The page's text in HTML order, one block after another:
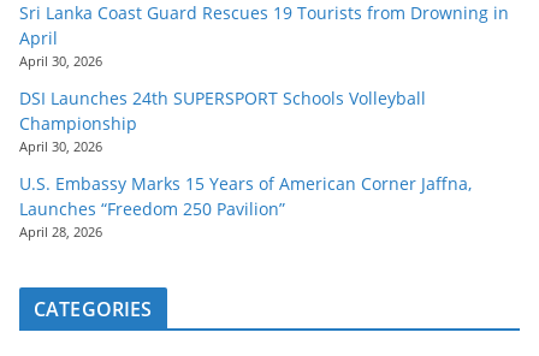
Sri Lanka Coast Guard Rescues 19 Tourists from Drowning in
April
April 30, 2026
DSI Launches 24th SUPERSPORT Schools Volleyball
Championship
April 30, 2026
U.S. Embassy Marks 15 Years of American Corner Jaffna,
Launches “Freedom 250 Pavilion”
April 28, 2026
CATEGORIES